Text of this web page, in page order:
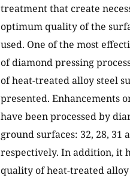
treatment that create
optimum quality of the
used. One of the most
of diamond pressing
of heat-treated alloy steel
presented. Enhancements
have been processed by
ground surfaces: 32, 28, 31
respectively. In addition, it
quality of heat-treated alloy